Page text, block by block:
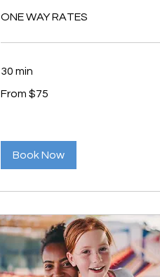
ONE WAY RATES
30 min
75
From $75
Book Now